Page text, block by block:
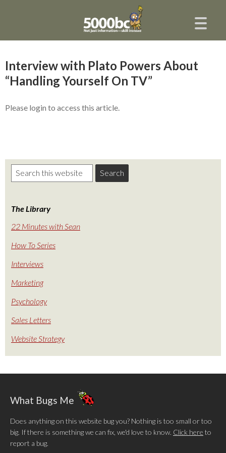
Interview with Plato Powers About
“Handling Yourself On TV”
Please login to access this article.
The Library
22 Minutes with Sean
How To Series
Interviews
Marketing
Psychology
Sales Letters
Website Strategy
What Bugs Me
Does anything on this website bug you? Nothing is too small or too
big. If there is something we can fix, we'd love to know. Click here to
report a bug.